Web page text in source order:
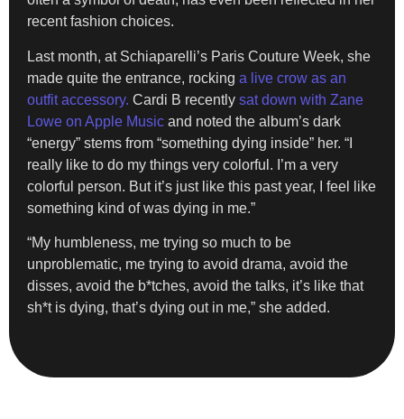
recent fashion choices.
Last month, at Schiaparelli’s Paris Couture Week, she
made quite the entrance, rocking a live crow as an
outfit accessory. Cardi B recently sat down with Zane
Lowe on Apple Music and noted the album’s dark
“energy” stems from “something dying inside” her. “I
really like to do my things very colorful. I’m a very
colorful person. But it’s just like this past year, I feel like
something kind of was dying in me.”
“My humbleness, me trying so much to be
unproblematic, me trying to avoid drama, avoid the
disses, avoid the b*tches, avoid the talks, it’s like that
sh*t is dying, that’s dying out in me,” she added.